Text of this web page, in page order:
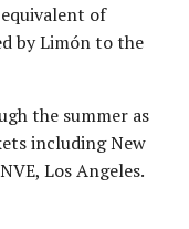
of
by Limón to the
the summer as
including New
Los Angeles.